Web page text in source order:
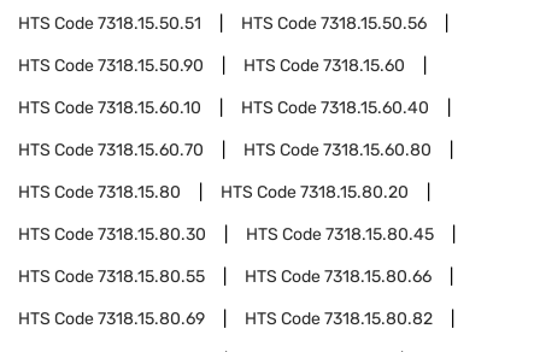
HTS Code7318.15.50.51 HTS Code7318.15.50.56
HTS Code7318.15.50.90 HTS Code7318.15.60
HTS Code7318.15.60.10 HTS Code7318.15.60.40
HTS Code7318.15.60.70 HTS Code7318.15.60.80
HTS Code7318.15.80 HTS Code7318.15.80.20
HTS Code7318.15.80.30 HTS Code7318.15.80.45
HTS Code7318.15.80.55 HTS Code7318.15.80.66
HTS Code7318.15.80.69 HTS Code7318.15.80.82